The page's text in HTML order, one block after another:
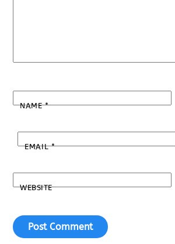
NAME*
EMAIL*
WEBSITE